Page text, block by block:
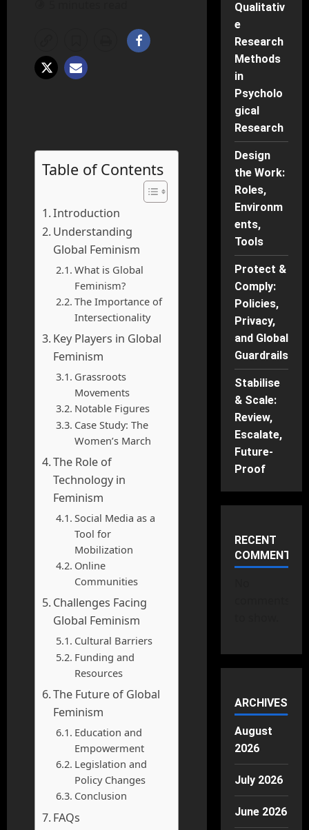
Table of Contents
Introduction
Understanding
Global Feminism
What is Global
Feminism?
The Importance of
Intersectionality
Key Players in Global
Feminism
Grassroots
Movements
Notable Figures
Case Study: The
Women’s March
The Role of
Technology in
Feminism
Social Media as a
Tool for
Mobilization
Online
Communities
Challenges Facing
Global Feminism
Cultural Barriers
Funding and
Resources
The Future of Global
Feminism
Education and
Empowerment
Legislation and
Policy Changes
Conclusion
FAQs
Qualitativ
e
Research
Methods
in
Psycholo
gical
Research
Design
the Work:
Roles,
Environm
ents,
Tools
Protect &
Comply:
Policies,
Privacy,
and Global
Guardrails
Stabilise
& Scale:
Review,
Escalate,
Future-
Proof
RECENT
COMMENTS
ARCHIVES
August
2026
July 2026
June 2026